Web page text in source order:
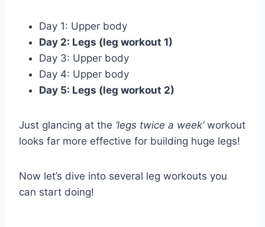
Day 1: Upper body
Day 2: Legs (leg workout 1)
Day 3: Upper body
Day 4: Upper body
Day 5: Legs (leg workout 2)
Just glancing at the ‘legs twice a week’workout
looks far more effective for building huge legs!
Now let’s dive into several leg workouts you
can start doing!